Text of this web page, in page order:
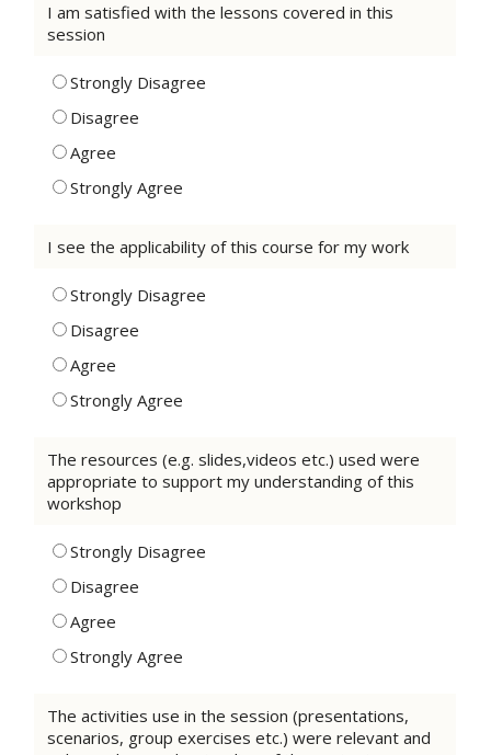
I am satisfied with the lessons covered in this
session
Strongly Disagree
Disagree
Agree
Strongly Agree
I see the applicability of this course for my work
Strongly Disagree
Disagree
Agree
Strongly Agree
The resources (e.g. slides,videos etc.) used were
appropriate to support my understanding of this
workshop
Strongly Disagree
Disagree
Agree
Strongly Agree
The activities use in the session (presentations,
scenarios, group exercises etc.) were relevant and